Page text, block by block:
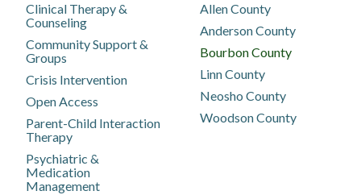
Clinical Therapy &
Counseling
Community Support &
Groups
Crisis Intervention
Open Access
Parent-Child Interaction
Therapy
Psychiatric &
Medication
Management
Allen County
Anderson County
Bourbon County
Linn County
Neosho County
Woodson County